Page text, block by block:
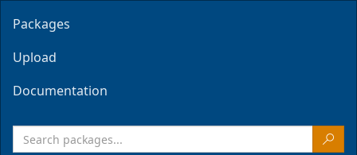
Packages
Upload
Documentation